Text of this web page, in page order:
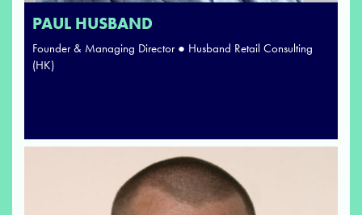
PAUL HUSBAND
Founder & Managing Director ● Husband Retail Consulting
(HK)